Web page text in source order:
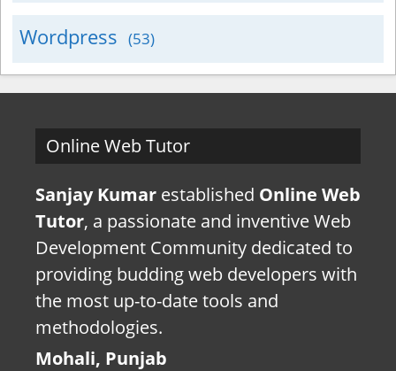
Wordpress (53)
Online Web Tutor
Sanjay Kumar established Online Web
Tutor, a passionate and inventive Web
Development Community dedicated to
providing budding web developers with
the most up-to-date tools and
methodologies.
Mohali, Punjab